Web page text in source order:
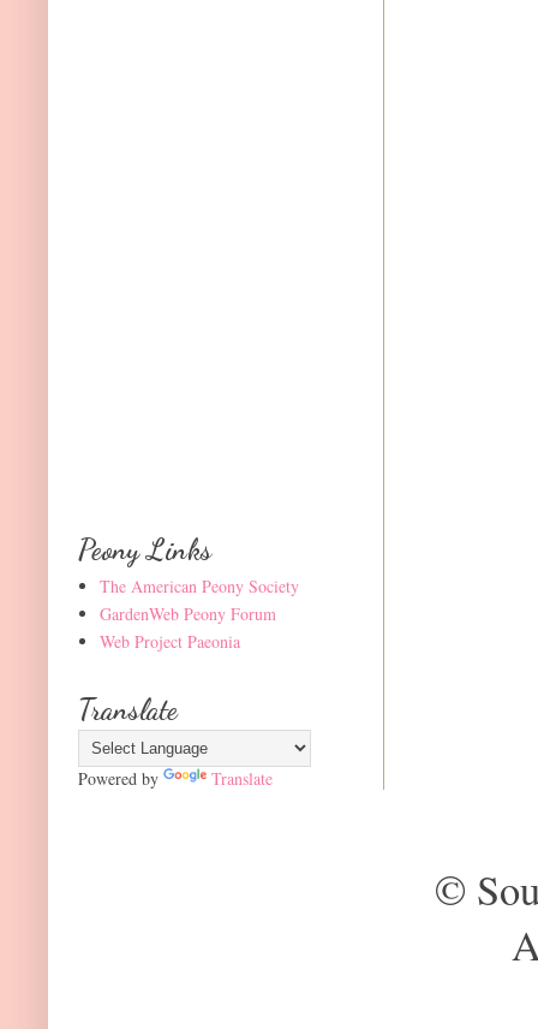
Peony Links
The American Peony Society
GardenWeb Peony Forum
Web Project Paeonia
Translate
Powered by Translate
©